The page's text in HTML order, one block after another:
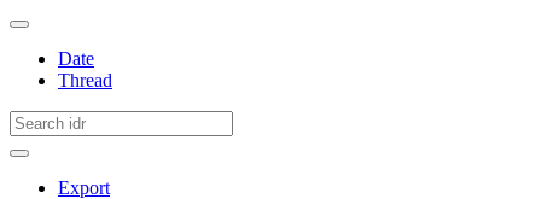
Date
Thread
Export